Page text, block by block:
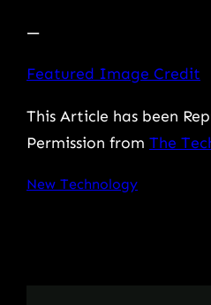
—
Featured Image Credit
This Article has been
Permission from The
New Technology